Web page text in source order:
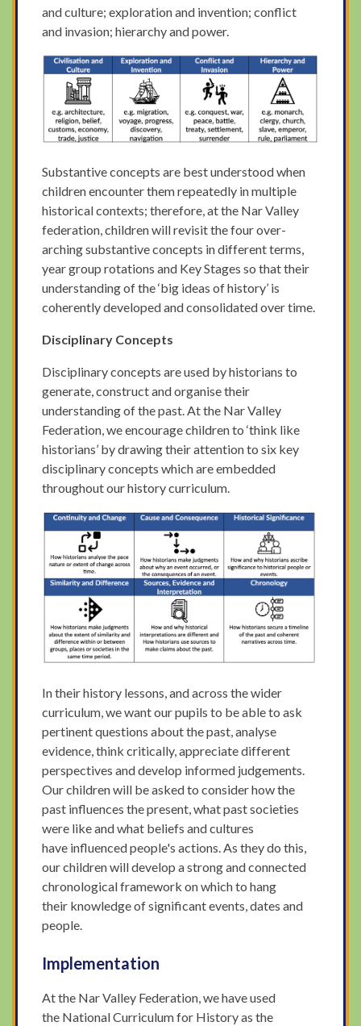
and culture; exploration and invention; conflict
and invasion; hierarchy and power.
Substantive concepts are best understood when
children encounter them repeatedly in multiple
historical contexts; therefore, at the Nar Valley
federation, children will revisit the four over-
arching substantive concepts in different terms,
year group rotations and Key Stages so that their
understanding of the ‘big ideas of history’ is
coherently developed and consolidated over time.
Disciplinary Concepts
Disciplinary concepts are used by historians to
generate, construct and organise their
understanding of the past. At the Nar Valley
Federation, we encourage children to ‘think like
historians’ by drawing their attention to six key
disciplinary concepts which are embedded
throughout our history curriculum.
In their history lessons, and across the wider
curriculum, we want our pupils to be able to ask
pertinent questions about the past, analyse
evidence, think critically, appreciate different
perspectives and develop informed judgements.
Our children will be asked to consider how the
past influences the present, what past societies
were like and what beliefs and cultures
have influenced people's actions. As they do this,
our children will develop a strong and connected
chronological framework on which to hang
their knowledge of significant events, dates and
people.
Implementation
At the Nar Valley Federation, we have used
the National Curriculum for History as the